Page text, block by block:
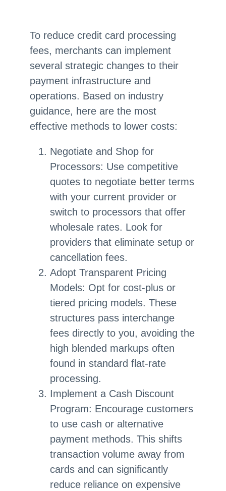
To reduce credit card processing
fees, merchants can implement
several strategic changes to their
payment infrastructure and
operations. Based on industry
guidance, here are the most
effective methods to lower costs:
Negotiate and Shop for
Processors: Use competitive
quotes to negotiate better terms
with your current provider or
switch to processors that offer
wholesale rates. Look for
providers that eliminate setup or
cancellation fees.
Adopt Transparent Pricing
Models: Opt for cost-plus or
tiered pricing models. These
structures pass interchange
fees directly to you, avoiding the
high blended markups often
found in standard flat-rate
processing.
Implement a Cash Discount
Program: Encourage customers
to use cash or alternative
payment methods. This shifts
transaction volume away from
cards and can significantly
reduce reliance on expensive